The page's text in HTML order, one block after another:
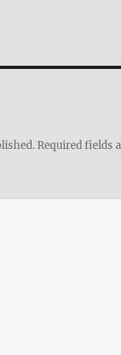
Required fields